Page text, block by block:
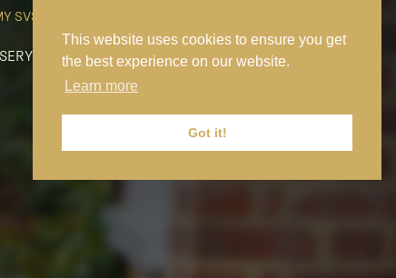
This website uses cookies to ensure you get
the best experience on our website.
Learn more
Got it!
SVS
PREP SENIOR SIXTH FORM NEWS CONTACT US